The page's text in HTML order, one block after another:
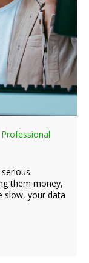
them money,
slow, your data